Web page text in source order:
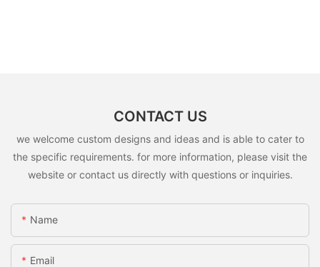
CONTACT US
we welcome custom designs and ideas and is able to cater to
the specific requirements. for more information, please visit the
website or contact us directly with questions or inquiries.
Name
Email